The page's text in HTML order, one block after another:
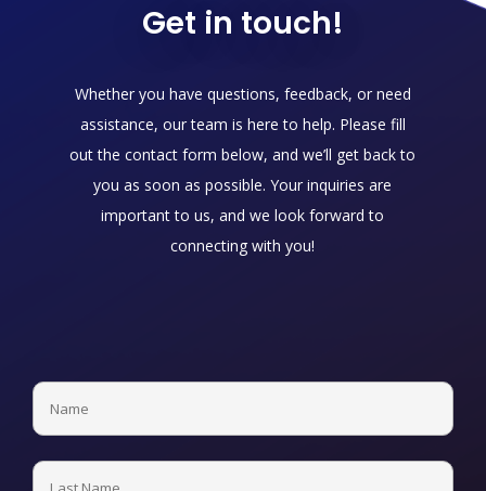
Get in touch!
Whether you have questions, feedback, or need
assistance, our team is here to help. Please fill
out the contact form below, and we’ll get back to
you as soon as possible. Your inquiries are
important to us, and we look forward to
connecting with you!